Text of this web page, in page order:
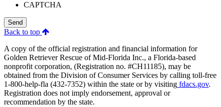
CAPTCHA
Send
Back to top
A copy of the official registration and financial information for
Golden Retriever Rescue of Mid-Florida Inc., a Florida-based
nonprofit corporation, (Registration no. #CH11185), may be
obtained from the Division of Consumer Services by calling toll-free
1-800-help-fla (432-7352) within the state or by visiting fdacs.gov.
Registration does not imply endorsement, approval or
recommendation by the state.